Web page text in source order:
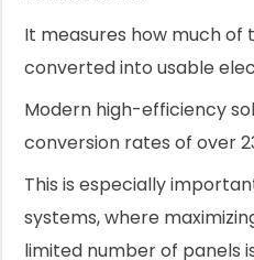
It measures how much of
converted into usable
Modern high-efficiency
conversion rates of over
This is especially
systems, where
limited number of panels